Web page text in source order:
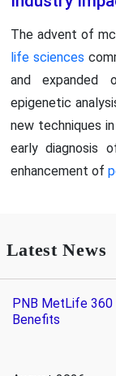
The advent of
life sciences
and expanded
epigenetic
new techniques
early diagnosis
enhancement of
Latest News
PNB MetLife 360
Benefits